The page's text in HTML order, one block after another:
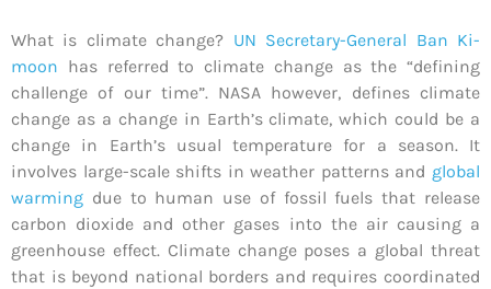
What is climate change? UN Secretary-General Ban Ki-
moon has referred to climate change as the “defining
challenge of our time”. NASA however, defines climate
change as a change in Earth’s climate, which could be a
change in Earth’s usual temperature for a season. It
involves large-scale shifts in weather patterns and global
warming due to human use of fossil fuels that release
carbon dioxide and other gases into the air causing a
greenhouse effect. Climate change poses a global threat
that is beyond national borders and requires coordinated